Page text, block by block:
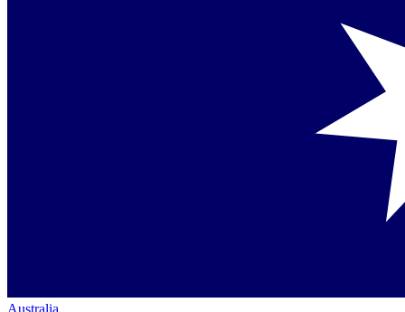
Australia